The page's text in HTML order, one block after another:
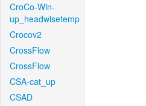
CroCo-Win-
up_headwisetemp
Crocov2
CrossFlow
CrossFlow
CSA-cat_up
CSAD